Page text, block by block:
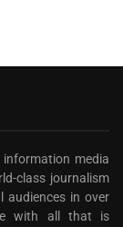
media
class journalism
audiences in over
with all that is